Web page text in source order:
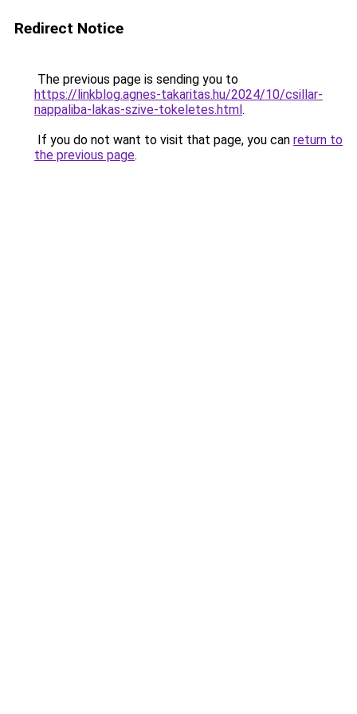
Redirect Notice
The previous page is sending you to
https://linkblog.agnes-takaritas.hu/2024/10/csillar-
nappaliba-lakas-szive-tokeletes.html.
If you do not want to visit that page, you can return to
the previous page.